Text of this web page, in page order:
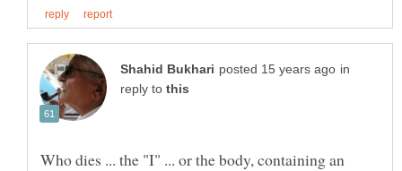
in
reply to
Who dies ... the "I" ... or the body, containing an